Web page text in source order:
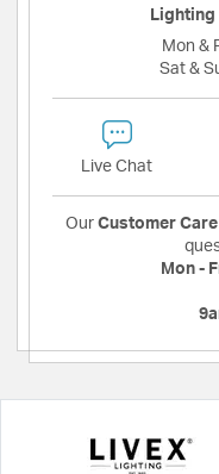
Lighting
Mon &
Sat &
Live Chat
Our Customer Care
Mon -